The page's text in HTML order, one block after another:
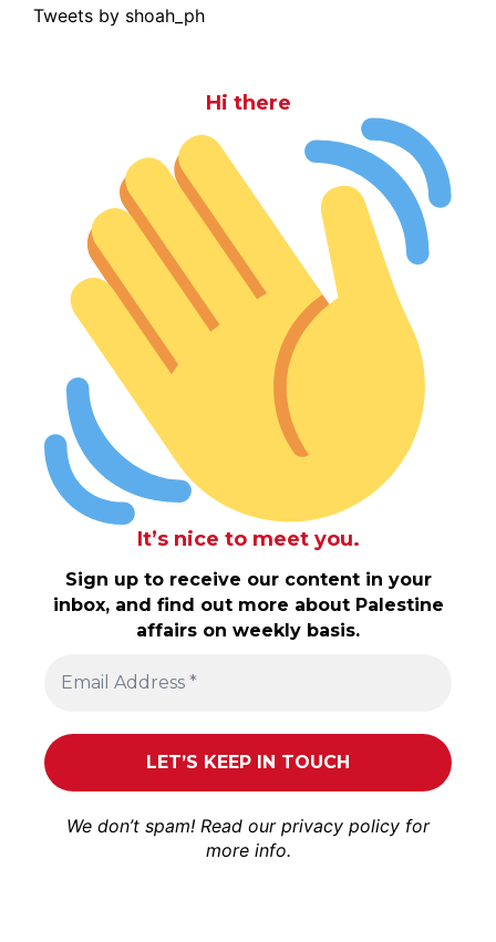
Tweets by shoah_ph
Hi there
It’s nice to meet you.
Sign up to receive our content in your
inbox, and find out more about Palestine
affairs on weekly basis.
We don’t spam! Read our privacy policy for
more info.